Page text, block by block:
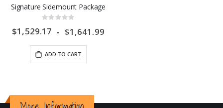
Signature Sidemount Package
Rating:
$1,529.17 $1,641.99
ADD TO CART